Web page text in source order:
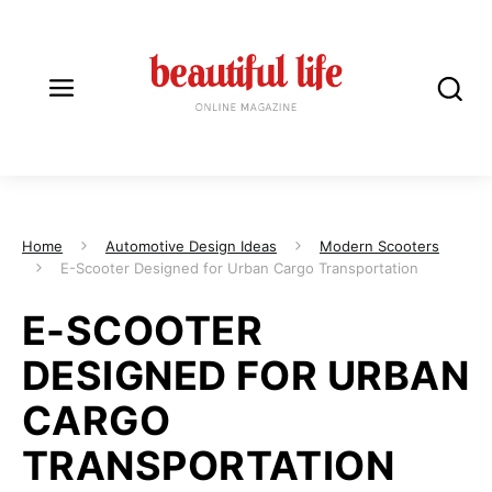
E-SCOOTER
DESIGNED FOR URBAN
CARGO
TRANSPORTATION
Home Automotive Design Ideas
Modern Scooters
E-Scooter Designed for Urban Cargo Transportation